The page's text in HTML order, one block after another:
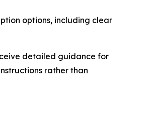
options, including clear
detailed guidance for
rather than